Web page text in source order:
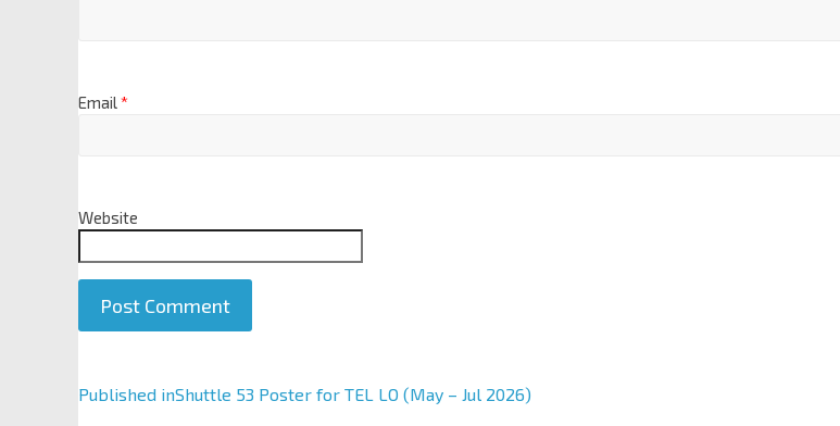
Email*
Website
A
Published inShuttle 53 Poster for TEL LO (May – Jul 2026)